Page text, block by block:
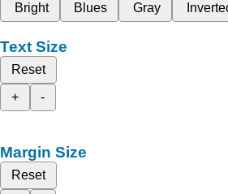
Bright
Blues Gray
Text Size
Reset
+
-
Margin Size
Reset